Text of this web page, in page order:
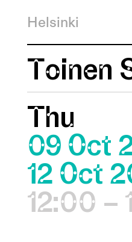
Helsinki
Toinen
Thu
09 Oct
12 Oct
12:00 –